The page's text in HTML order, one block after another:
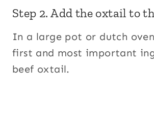
Step 2. Add the oxtail to
In a large pot or dutch
first and most important
beef oxtail.